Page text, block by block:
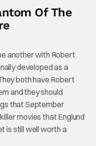
Of The
another with Robert
developed as a
both have Robert
and they should
that September
movies that Englund
is still well worth a